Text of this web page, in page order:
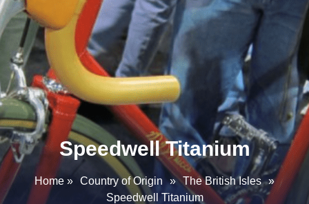
Speedwell Titanium
Home » Country of Origin » The British Isles »
Speedwell Titanium